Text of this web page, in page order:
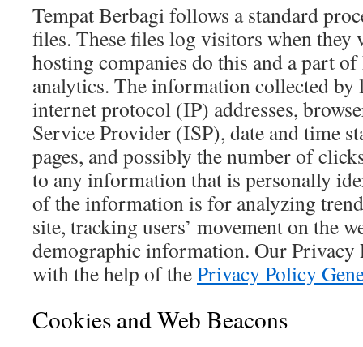
Tempat Berbagi follows a standard
files. These files log visitors when they
hosting companies do this and a part
analytics. The information collected
internet protocol (IP) addresses,
Service Provider (ISP), date and time
pages, and possibly the number of
to any information that is personally
of the information is for analyzing
site, tracking users’ movement on the
demographic information. Our Privacy
with the help of thePrivacy Policy
Cookies and Web Beacons